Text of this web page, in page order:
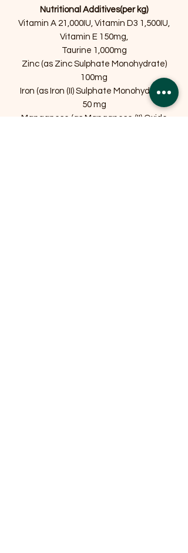
Nutritional Additives(per kg)
Vitamin A 21,000IU, Vitamin D3 1,500IU,
Vitamin E 150mg,
Taurine 1,000mg
Zinc (as Zinc Sulphate Monohydrate)
100mg
Iron (as Iron (II) Sulphate Monohydrate)
50 mg
Manganese (as Manganese (II) Oxide